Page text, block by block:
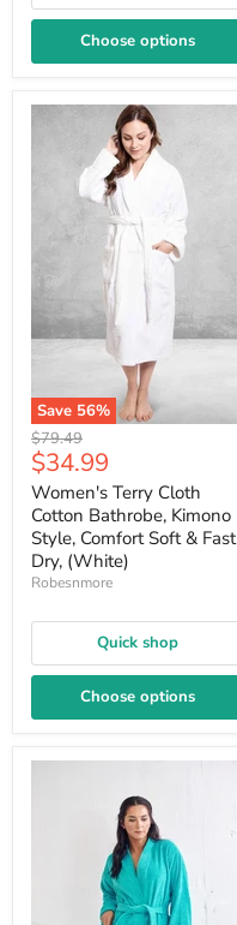
Choose options
Save 56%
Original
price
$79.49
Current
price
$34.99
Women's Terry Cloth
Cotton Bathrobe, Kimono
Style, Comfort Soft & Fast
Dry, (White)
Robesnmore
Quick shop
Choose options